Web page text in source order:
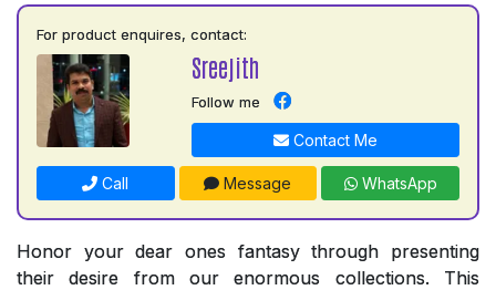
For product enquires, contact:
Sreejith
Follow me
Contact Me
Call Message WhatsApp
Honor your dear ones fantasy through presenting
their desire from our enormous collections. This